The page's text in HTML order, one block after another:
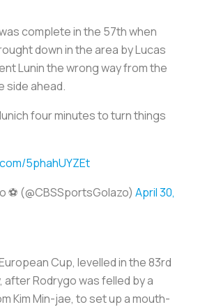
complete in the 57th when
down in the area by Lucas
Lunin the wrong way from the
side ahead.
four minutes to turn things
5phahUYZEt
⚽️ (@CBSSportsGolazo) April 30,
Cup, levelled in the 83rd
after Rodrygo was felled by a
Kim Min-jae, to set up a mouth-